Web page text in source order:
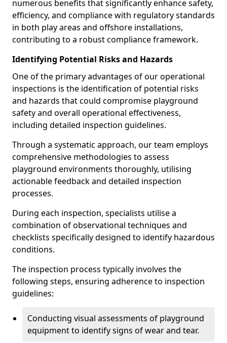
numerous benefits that significantly enhance safety,
efficiency, and compliance with regulatory standards
in both play areas and offshore installations,
contributing to a robust compliance framework.
Identifying Potential Risks and Hazards
One of the primary advantages of our operational
inspections is the identification of potential risks
and hazards that could compromise playground
safety and overall operational effectiveness,
including detailed inspection guidelines.
Through a systematic approach, our team employs
comprehensive methodologies to assess
playground environments thoroughly, utilising
actionable feedback and detailed inspection
processes.
During each inspection, specialists utilise a
combination of observational techniques and
checklists specifically designed to identify hazardous
conditions.
The inspection process typically involves the
following steps, ensuring adherence to inspection
guidelines:
Conducting visual assessments of playground
equipment to identify signs of wear and tear.